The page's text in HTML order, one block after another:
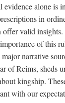
evidence alone is
in
valid insights.
of this
narrative
of Reims, sheds
kingship.
with our